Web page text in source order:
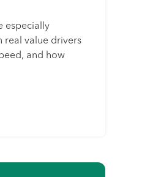
especially
real value drivers
and how